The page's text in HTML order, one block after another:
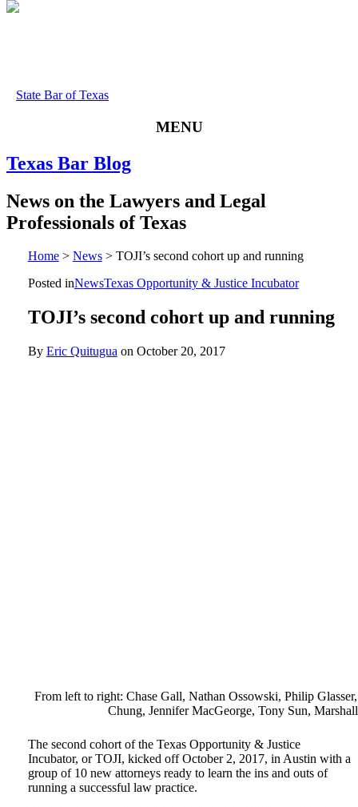
State Bar of Texas
MENU
Texas Bar Blog
News on the Lawyers and Legal
Professionals of Texas
Home> News> TOJI’s second cohort up and running
Posted inNewsTexas Opportunity & Justice Incubator
TOJI’s second cohort up and running
By Eric Quitugua on October 20, 2017
From left to right: Chase Gall, Nathan Ossowski, Philip
Chung, Jennifer MacGeorge, Tony Sun,
The second cohort of the Texas Opportunity & Justice
Incubator, or TOJI, kicked off October 2, 2017, in Austin with a
group of 10 new attorneys ready to learn the ins and outs of
running a successful law practice.